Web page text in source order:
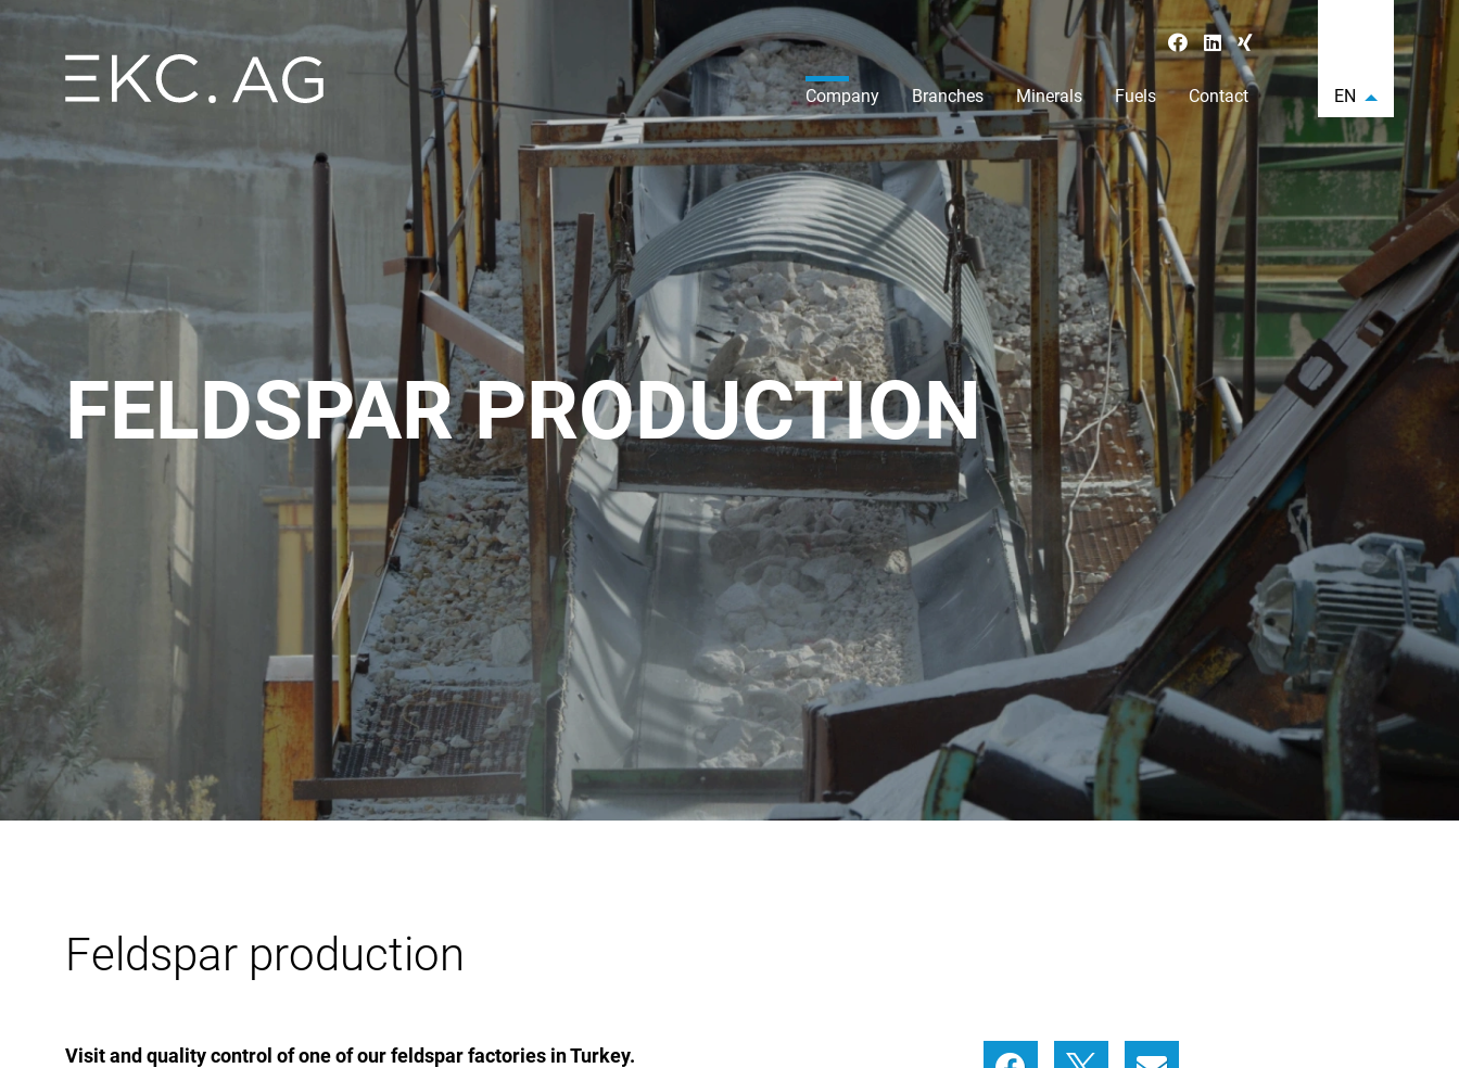
Company Branches Minerals Fuels Contact EN
FELDSPAR PRODUCTION
Feldspar production
Visit and quality control of one of our feldspar factories in Turkey.